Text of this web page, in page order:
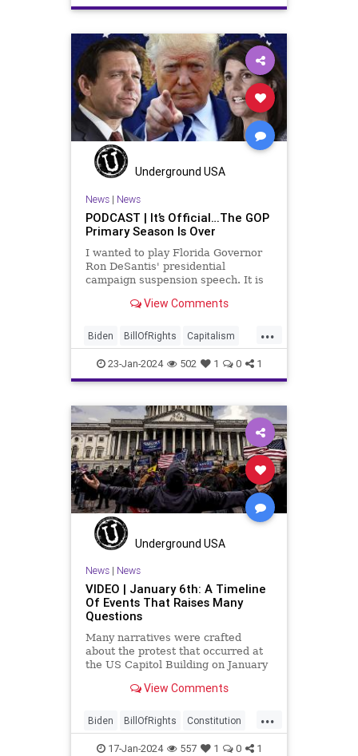
Culture DHS FreeMarket
FreeSpeech Freedom
Government Immigration
Individualism MAGA Marxism
News Obama Pharmacy
Politics PrescriptionMedications
Socialism Texas
TruthMarkLevinTuckerCarlsonGlennBeck
USA UndergroundUSA
Underground USA
News| News
PODCAST | It’s Official…The GOP
Primary Season Is Over
I wanted to play Florida Governor
Ron DeSantis' presidential
campaign suspension speech. It is
illustrates the humble modesty of a
typical “blame everyone else”
political move th
View Comments
...
Biden BillOfRights Capitalism
Constitution Culture DeSantis
Election FreeMarket FreeSpeech
Freedom GOP Government
Individualism MAGA Marxism
News NikkiHaley Politics
Primary Republican Socialism
Trump
TruthMarkLevinTuckerCarlsonGlennBeck
USA UndergroundUSA
23-Jan-2024 502 1 0 1
Underground USA
News| News
VIDEO | January 6th: A Timeline
Of Events That Raises Many
Questions
Many narratives were crafted
about the protest that occurred at
the US Capitol Building on January
produced by Congress and the
narrative of a violent mob that,
unprovoked, stormed the Capitol
Buil
View Comments
...
Biden BillOfRights Constitution
Culture Election FreeSpeech
17-Jan-2024 557 1 0 1